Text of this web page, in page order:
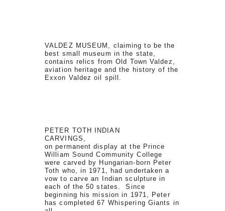
VALDEZ MUSEUM, claiming to be the
best small museum in the state,
contains relics from Old Town Valdez,
aviation heritage and the history of the
Exxon Valdez oil spill.
PETER TOTH INDIAN
CARVINGS,
on permanent display at the Prince
William Sound Community College
were carved by Hungarian-born Peter
Toth who, in 1971, had undertaken a
vow to carve an Indian sculpture in
each of the 50 states. Since
beginning his mission in 1971, Peter
has completed 67 Whispering Giants in